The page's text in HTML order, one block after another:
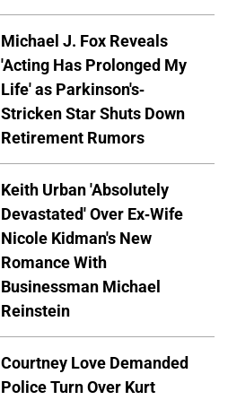
Michael J. Fox Reveals
'Acting Has Prolonged My
Life' as Parkinson's-
Stricken Star Shuts Down
Retirement Rumors
Keith Urban 'Absolutely
Devastated' Over Ex-Wife
Nicole Kidman's New
Romance With
Businessman Michael
Reinstein
Courtney Love Demanded
Police Turn Over Kurt